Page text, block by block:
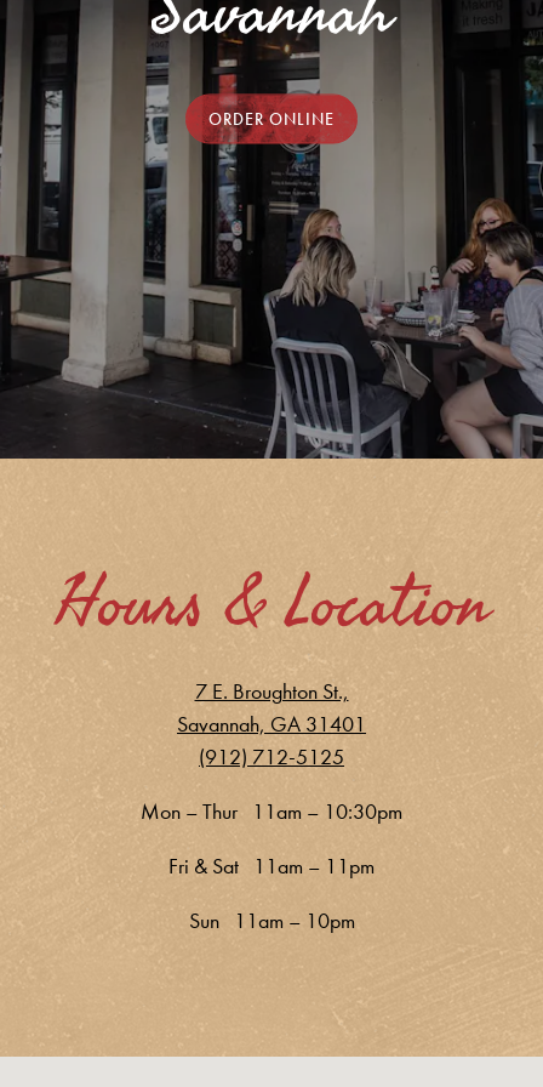
ORDER ONLINE
Hours & Location
7 E. Broughton St.,
Savannah, GA 31401
(912) 712-5125
Mon – Thur 11am – 10:30pm
Fri & Sat 11am – 11pm
Sun 11am – 10pm